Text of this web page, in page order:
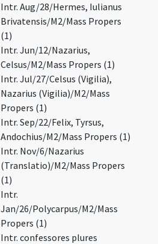
Intr. Aug/28/Hermes, Iulianus
Brivatensis/M2/Mass Propers
(1)
Intr. Jun/12/Nazarius,
Celsus/M2/Mass Propers (1)
Intr. Jul/27/Celsus (Vigilia),
Nazarius (Vigilia)/M2/Mass
Propers (1)
Intr. Sep/22/Felix, Tyrsus,
Andochius/M2/Mass Propers (1)
Intr. Nov/6/Nazarius
(Translatio)/M2/Mass Propers
(1)
Intr.
Jan/26/Polycarpus/M2/Mass
Propers (1)
Intr. confessores plures